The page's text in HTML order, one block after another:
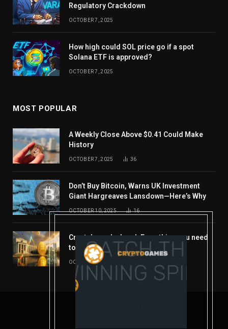
Regulatory Crackdown
OCTOBER 7, 2025
How high could SOL price go if a spot
Solana ETF is approved?
OCTOBER 7, 2025
MOST POPULAR
A Weekly Close Above $0.41 Could Make
History
OCTOBER 7, 2025 36
Don’t Buy Bitcoin, Warns UK Investment
Giant Hargreaves Lansdown—Here’s Why
OCTOBER 10, 2025 16
Crypto’s week ahead: Everything you need
to know to close out October
OCTOBER 27, 2025